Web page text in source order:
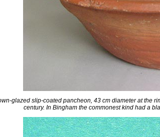
glazed slip-coated pancheon, 43 cm diameter at the
century. In Bingham the commonest kind had a